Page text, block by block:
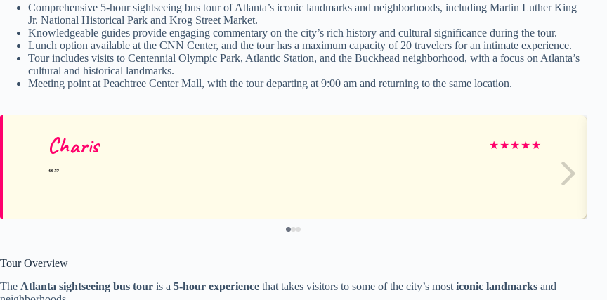
Comprehensive 5-hour sightseeing bus tour of Atlanta’s iconic landmarks and neighborhoods, including Martin Luther King
Jr. National Historical Park and Krog Street Market.
Knowledgeable guides provide engaging commentary on the city’s rich history and cultural significance during the tour.
Lunch option available at the CNN Center, and the tour has a maximum capacity of 20 travelers for an intimate experience.
Tour includes visits to Centennial Olympic Park, Atlantic Station, and the Buckhead neighborhood, with a focus on Atlanta’s
cultural and historical landmarks.
Meeting point at Peachtree Center Mall, with the tour departing at 9:00 am and returning to the same location.
Charis ★★★★★
Tour Overview
The Atlanta sightseeing bus tour is a 5-hour experience that takes visitors to some of the city’s most iconic landmarks and